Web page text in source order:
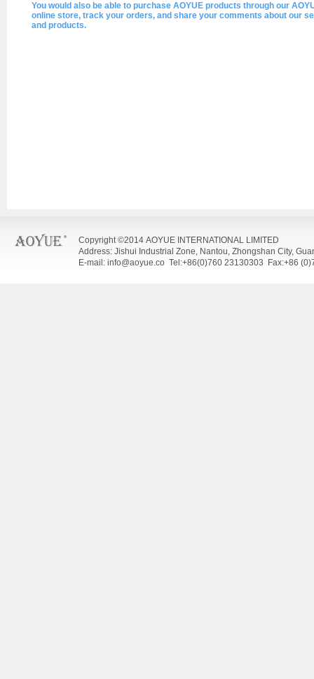
You would also be able to purchase AOYUE products through our
online store, track your orders, and share your comments about our
and products.
Copyright ©2014 AOYUE INTERNATIONAL LIMITED
Address: Jishui Industrial Zone, Nantou, Zhongshan City,
E-mail: info@aoyue.co Tel:+86(0)760 23130303 Fax:+86